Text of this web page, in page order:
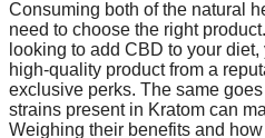
Consuming both of the natural
need to choose the right
looking to add CBD to your
high-quality product from a
exclusive perks. The same
strains present in Kratom can
Weighing their benefits and